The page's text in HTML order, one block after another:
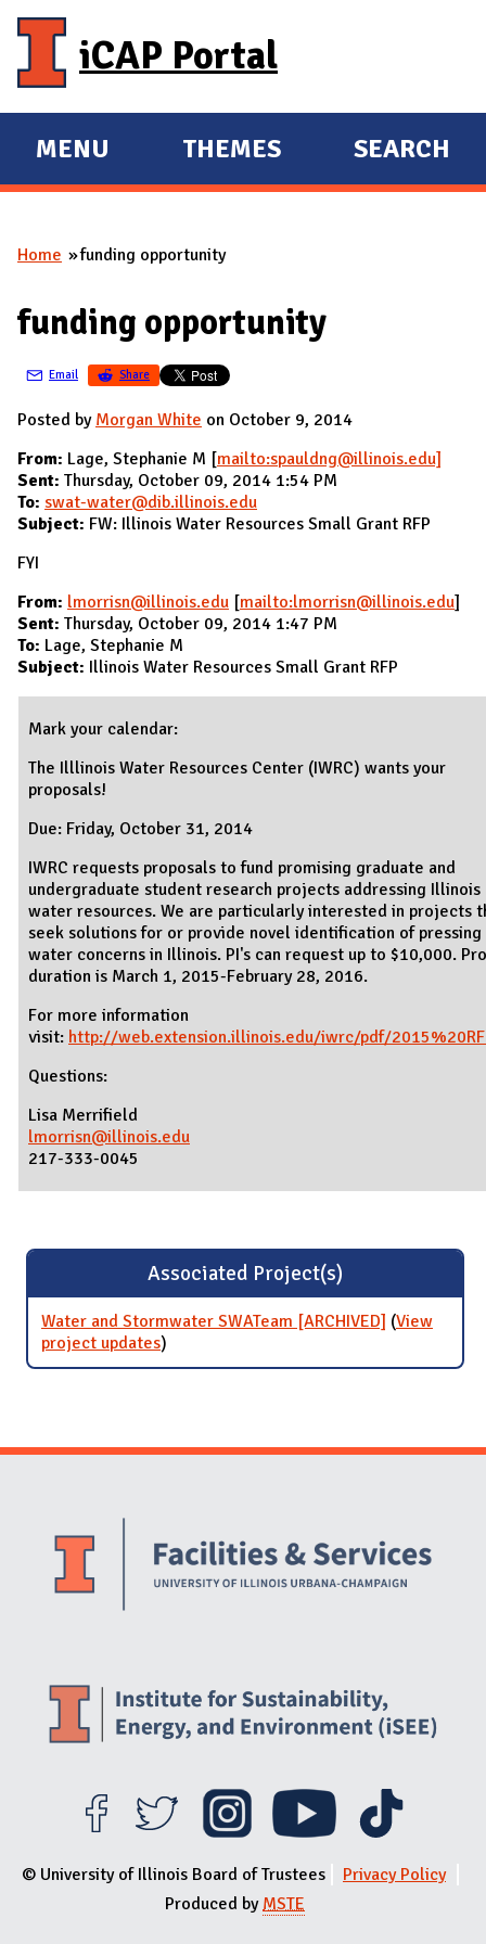
iCAP Portal
E
X
A
D
A
I
N
MENU
E
X
A
D
THEMES SEARCH
You are here
Home funding opportunity
funding opportunity
Email Share
Posted by Morgan White on October 9, 2014
From: Lage, Stephanie M [mailto:spauldng@illinois.edu]
Sent: Thursday, October 09, 2014 1:54 PM
To: swat-water@dib.illinois.edu
Subject: FW: Illinois Water Resources Small Grant RFP
FYI
From: lmorrisn@illinois.edu [mailto:lmorrisn@illinois.edu]
Sent: Thursday, October 09, 2014 1:47 PM
To: Lage, Stephanie M
Subject: Illinois Water Resources Small Grant RFP
Mark your calendar:
The Illlinois Water Resources Center (IWRC) wants your
proposals!
Due: Friday, October 31, 2014
IWRC requests proposals to fund promising graduate and
undergraduate student research projects addressing Illinois
water resources. We are particularly interested in projects
seek solutions for or provide novel identification of pressing
water concerns in Illinois. PI's can request up to $10,000.
duration is March 1, 2015-February 28, 2016.
For more information
visit: http://web.extension.illinois.edu/iwrc/pdf/
Questions:
Lisa Merrifield
lmorrisn@illinois.edu
217-333-0045
Associated Project(s)
Water and Stormwater SWATeam [ARCHIVED] (View
project updatesfor Water and Stormwater SWATeam
[ARCHIVED]
)
Website Stakeholders and Social Media
© University of Illinois Board of Trustees
Privacy Policy
Produced byMSTE